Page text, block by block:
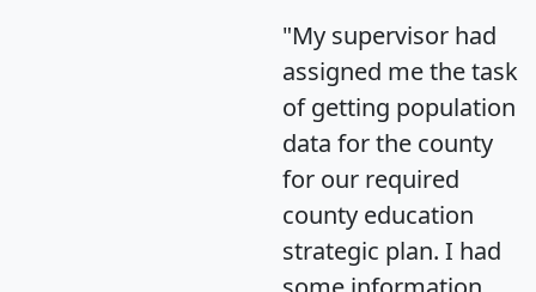
"My supervisor had
assigned me the task
of getting population
data for the county
for our required
county education
strategic plan. I had